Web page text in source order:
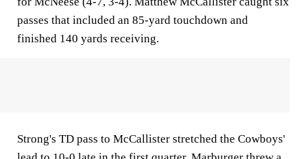
passes that included an 85-yard touchdown and
finished 140 yards receiving.
Strong's TD pass to McCallister stretched the Cowboys'